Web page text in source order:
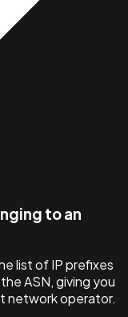
to an
list of IP prefixes
ASN, giving you
network operator.